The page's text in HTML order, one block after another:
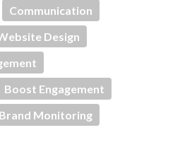
Communication
Design
Boost Engagement
Brand Monitoring